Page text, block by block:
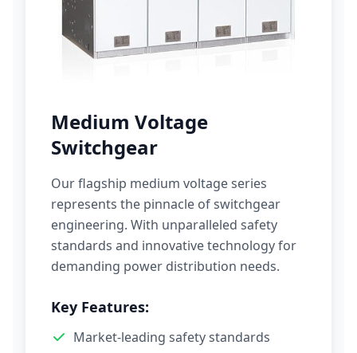
Medium Voltage
Switchgear
Our flagship medium voltage series
represents the pinnacle of switchgear
engineering. With unparalleled safety
standards and innovative technology for
demanding power distribution needs.
Key Features:
Market-leading safety standards